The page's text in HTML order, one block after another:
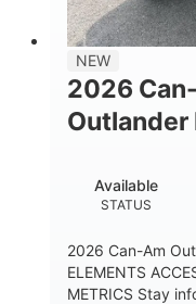
NEW
2026
Outlander
STATUS
Available
2026 Can-Am
ELEMENTS
METRICS Stay